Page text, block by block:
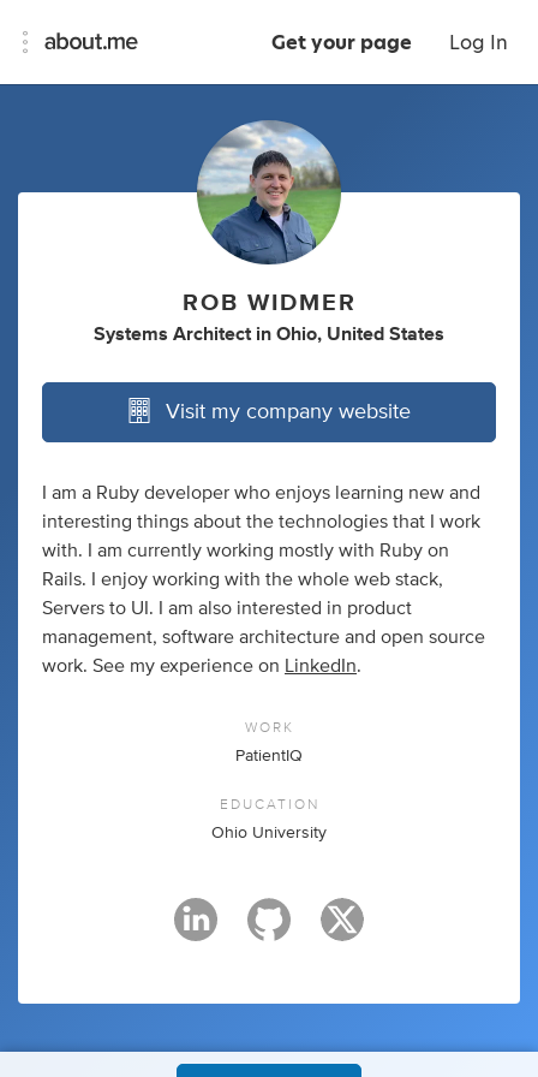
Get your page Log In
ROB WIDMER
Systems Architect in Ohio, United States
Visit my company website
I am a Ruby developer who enjoys learning new and
interesting things about the technologies that I work
with. I am currently working mostly with Ruby on
Rails. I enjoy working with the whole web stack,
Servers to UI. I am also interested in product
management, software architecture and open source
work. See my experience on
LinkedIn.
WORK
PatientIQ
EDUCATION
Ohio University